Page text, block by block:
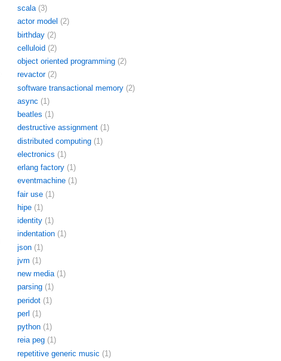
scala (3)
actor model (2)
birthday (2)
celluloid (2)
object oriented programming (2)
revactor (2)
software transactional memory (2)
async (1)
beatles (1)
destructive assignment (1)
distributed computing (1)
electronics (1)
erlang factory (1)
eventmachine (1)
fair use (1)
hipe (1)
identity (1)
indentation (1)
json (1)
jvm (1)
new media (1)
parsing (1)
peridot (1)
perl (1)
python (1)
reia peg (1)
repetitive generic music (1)